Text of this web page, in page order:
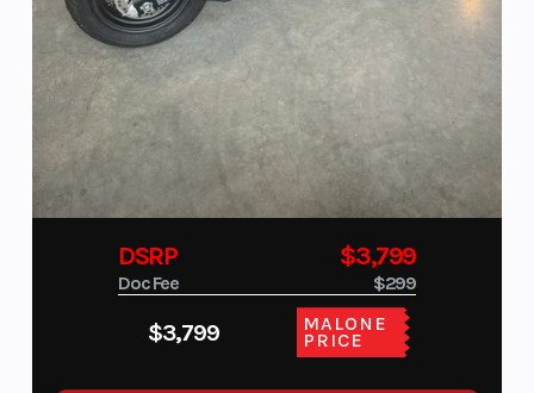
DSRP $3,799
$3,799 MALONE
PRICE
Doc Fee $299